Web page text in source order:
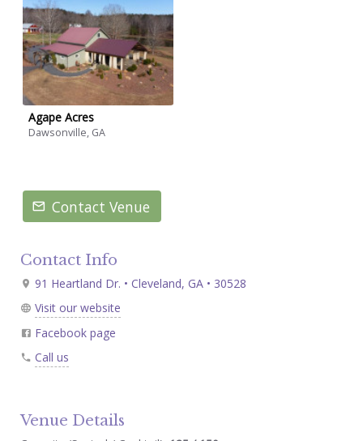
Agape Acres
Dawsonville, GA
Contact Venue
Contact Info
91 Heartland Dr. • Cleveland, GA • 30528
Visit our website
Facebook page
Call us
Venue Details